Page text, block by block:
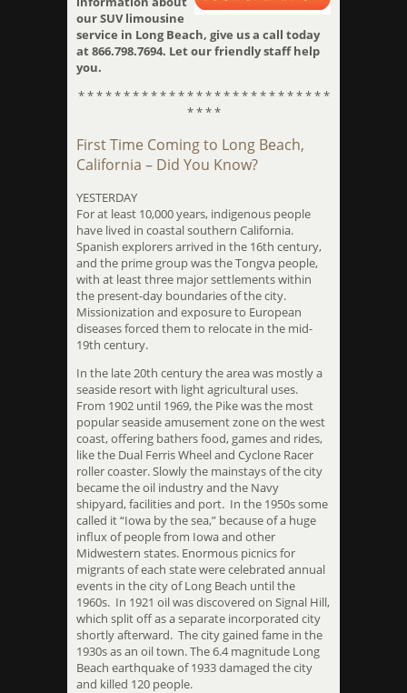
our SUV limousine
service in Long Beach, give us a call today
at 866.798.7694. Let our friendly staff help
you.
* * * * * * * * * * * * * * * * * * * * * * * * * * * *
* * * *
First Time Coming to Long Beach,
California – Did You Know?
YESTERDAY
For at least 10,000 years, indigenous people
have lived in coastal southern California.
Spanish explorers arrived in the 16th century,
and the prime group was the Tongva people,
with at least three major settlements within
the present-day boundaries of the city.
Missionization and exposure to European
diseases forced them to relocate in the mid-
19th century.
In the late 20th century the area was mostly a
seaside resort with light agricultural uses.
From 1902 until 1969, the Pike was the most
popular seaside amusement zone on the west
coast, offering bathers food, games and rides,
like the Dual Ferris Wheel and Cyclone Racer
roller coaster. Slowly the mainstays of the city
became the oil industry and the Navy
shipyard, facilities and port. In the 1950s some
called it “Iowa by the sea,” because of a huge
influx of people from Iowa and other
Midwestern states. Enormous picnics for
migrants of each state were celebrated annual
events in the city of Long Beach until the
1960s. In 1921 oil was discovered on Signal Hill,
which split off as a separate incorporated city
shortly afterward. The city gained fame in the
1930s as an oil town. The 6.4 magnitude Long
Beach earthquake of 1933 damaged the city
and killed 120 people.